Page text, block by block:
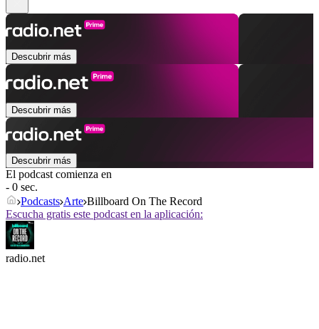
Descubrir más
Descubrir más
Descubrir más
El podcast comienza en
- 0 sec.
Podcasts Arte Billboard On The Record
Escucha gratis este podcast en la aplicación:
radio.net